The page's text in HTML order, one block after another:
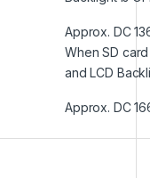
Approx. DC
When SD
and LCD
Approx. DC